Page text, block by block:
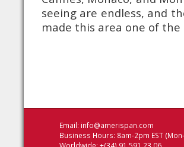
seeing are endless, and
made this area one of
Email: info@amerispan.com
Business Hours: 8am-2pm EST